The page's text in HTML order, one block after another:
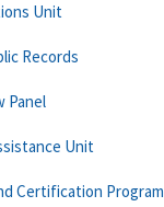
Unit
Records
Panel
Unit
Certification Program